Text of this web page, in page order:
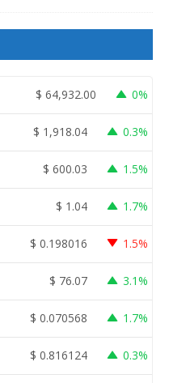
$ 64,932.00 0%
$ 1,918.04 0.3%
$ 600.03 1.5%
$ 1.04 1.7%
$ 0.198016 1.5%
$ 76.07 3.1%
$ 0.070568 1.7%
$ 0.816124 0.3%